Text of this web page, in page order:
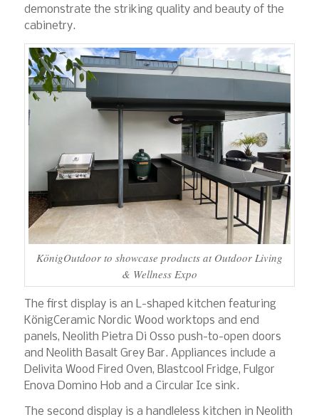
demonstrate the striking quality and beauty of the
cabinetry.
KönigOutdoor to showcase products at Outdoor Living
& Wellness Expo
The first display is an L-shaped kitchen featuring
KönigCeramic Nordic Wood worktops and end
panels, Neolith Pietra Di Osso push-to-open doors
and Neolith Basalt Grey Bar. Appliances include a
Delivita Wood Fired Oven, Blastcool Fridge, Fulgor
Enova Domino Hob and a Circular Ice sink.
The second display is a handleless kitchen in Neolith